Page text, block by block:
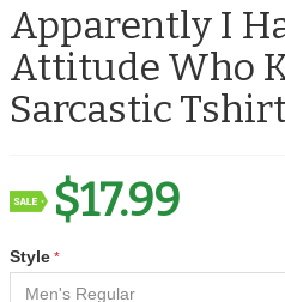
Apparently I
Attitude Who
Sarcastic
$17.99
Style